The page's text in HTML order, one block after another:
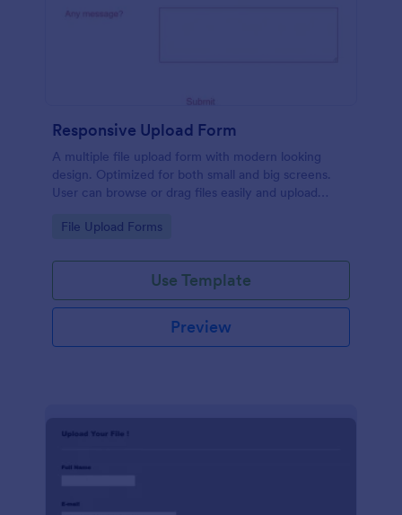
Responsive Upload Form
A multiple file upload form with modern looking
design. Optimized for both small and big screens.
User can browse or drag files easily and upload
Go to Category:
File Upload Forms
Use Template
Preview